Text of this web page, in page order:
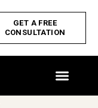
GET A FREE
CONSULTATION